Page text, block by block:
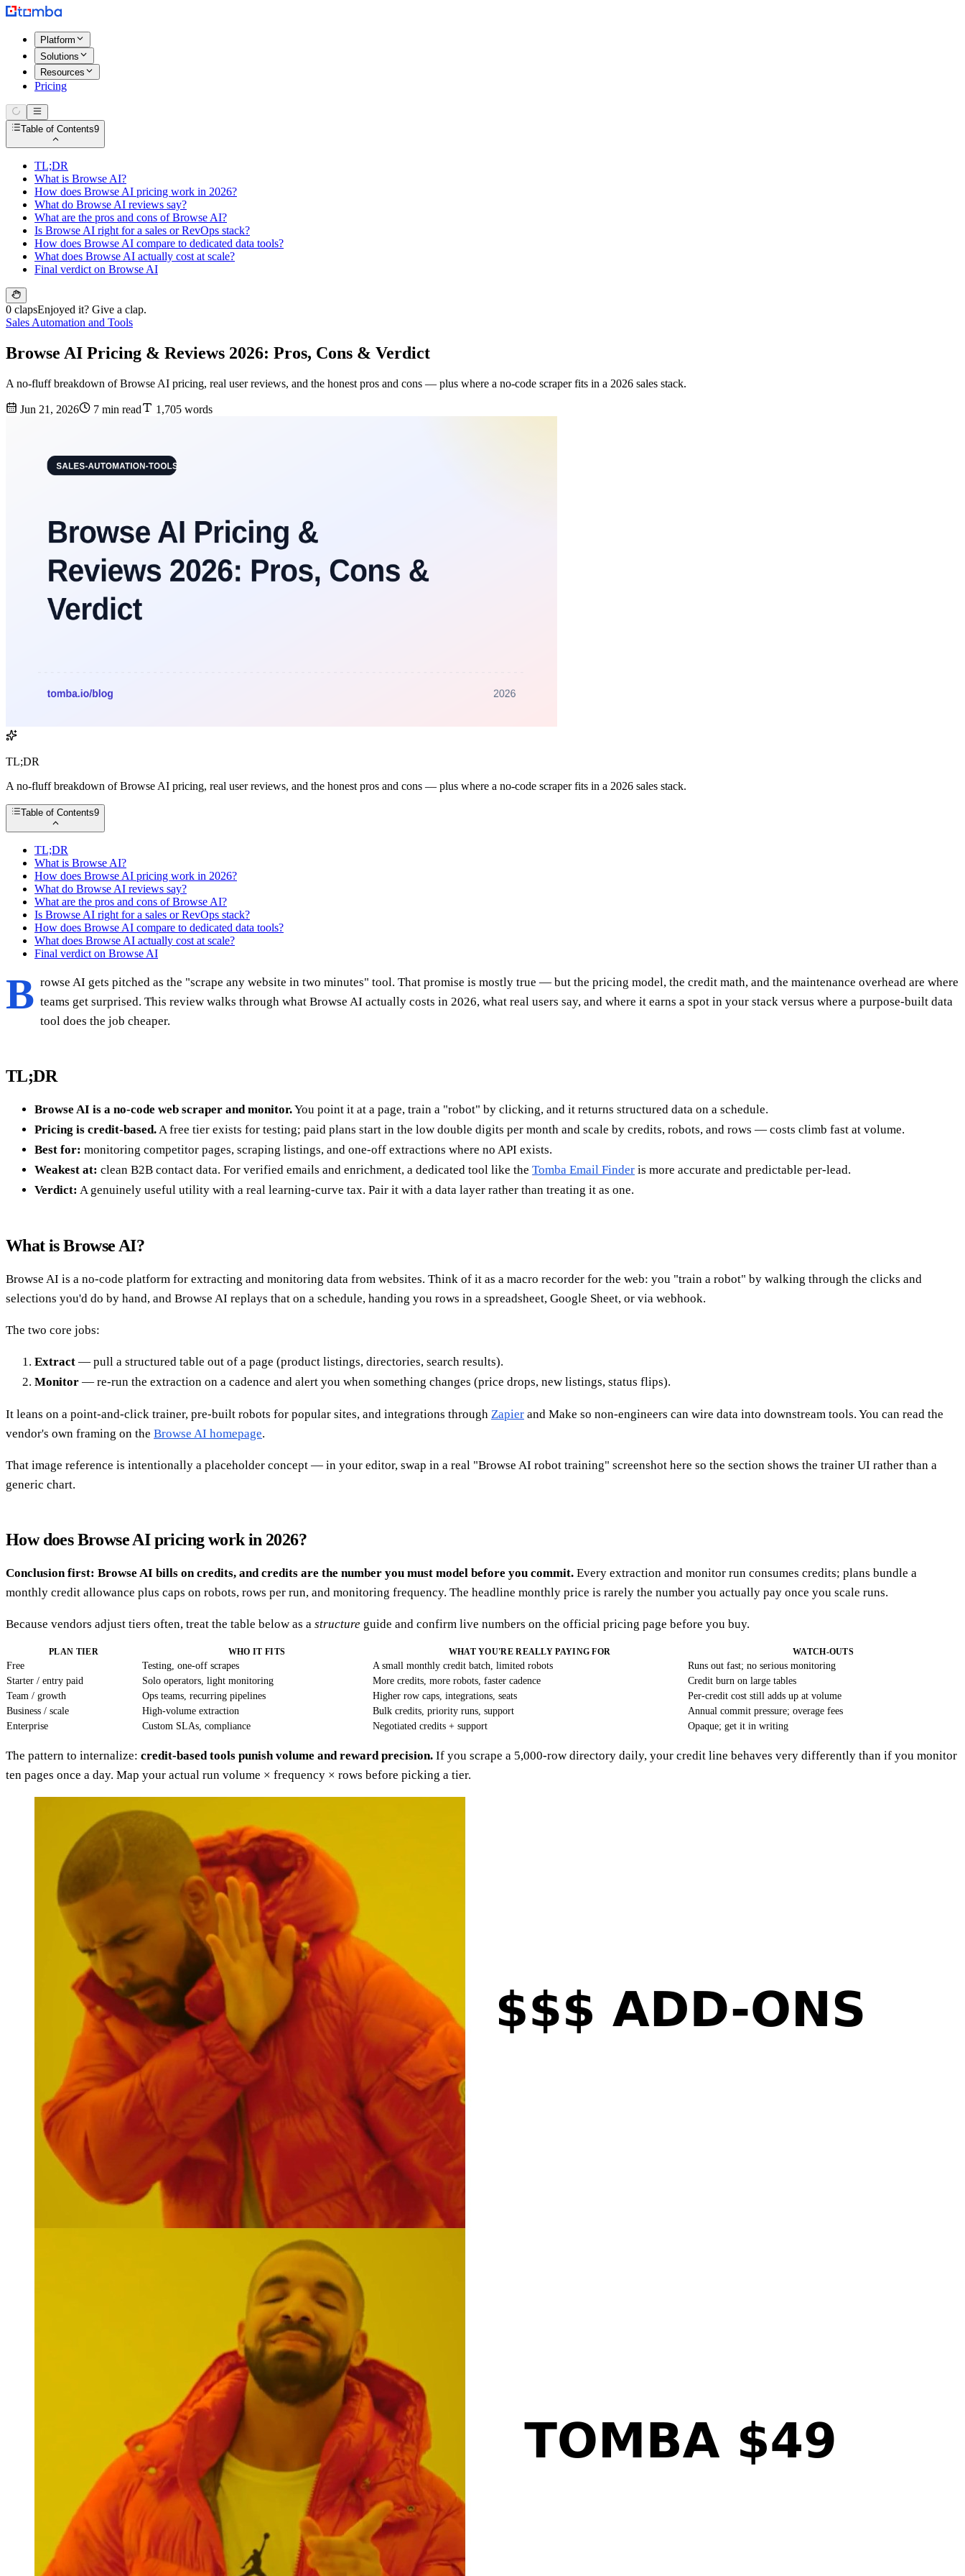
Platform
Solutions
Resources
Pricing
Table of Contents9
TL;DR
What is Browse AI?
How does Browse AI pricing work in 2026?
What do Browse AI reviews say?
What are the pros and cons of Browse AI?
Is Browse AI right for a sales or RevOps stack?
How does Browse AI compare to dedicated data tools?
What does Browse AI actually cost at scale?
Final verdict on Browse AI
0 clapsEnjoyed it? Give a clap.
Sales Automation and Tools
Browse AI Pricing & Reviews 2026: Pros, Cons & Verdict
A no-fluff breakdown of Browse AI pricing, real user reviews, and the honest pros and cons — plus where a no-code scraper fits in a 2026 sales stack.
Jun 21, 2026 7 min read 1,705 words
TL;DR
A no-fluff breakdown of Browse AI pricing, real user reviews, and the honest pros and cons — plus where a no-code scraper fits in a 2026 sales stack.
Table of Contents9
TL;DR
What is Browse AI?
How does Browse AI pricing work in 2026?
What do Browse AI reviews say?
What are the pros and cons of Browse AI?
Is Browse AI right for a sales or RevOps stack?
How does Browse AI compare to dedicated data tools?
What does Browse AI actually cost at scale?
Final verdict on Browse AI
B rowse AI gets pitched as the "scrape any website in two minutes" tool. That promise is mostly true — but the pricing model, the credit math, and the maintenance overhead are where
teams get surprised. This review walks through what Browse AI actually costs in 2026, what real users say, and where it earns a spot in your stack versus where a purpose-built data
tool does the job cheaper.
TL;DR
Browse AI is a no-code web scraper and monitor.You point it at a page, train a "robot" by clicking, and it returns structured data on a schedule.
Pricing is credit-based. A free tier exists for testing; paid plans start in the low double digits per month and scale by credits, robots, and rows — costs climb fast at volume.
Best for: monitoring competitor pages, scraping listings, and one-off extractions where no API exists.
Weakest at: clean B2B contact data. For verified emails and enrichment, a dedicated tool like the Tomba Email Finder is more accurate and predictable per-lead.
Verdict: A genuinely useful utility with a real learning-curve tax. Pair it with a data layer rather than treating it as one.
What is Browse AI?
Browse AI is a no-code platform for extracting and monitoring data from websites. Think of it as a macro recorder for the web: you "train a robot" by walking through the clicks and
selections you'd do by hand, and Browse AI replays that on a schedule, handing you rows in a spreadsheet, Google Sheet, or via webhook.
The two core jobs:
Extract — pull a structured table out of a page (product listings, directories, search results).
Monitor — re-run the extraction on a cadence and alert you when something changes (price drops, new listings, status flips).
It leans on a point-and-click trainer, pre-built robots for popular sites, and integrations through Zapier and Make so non-engineers can wire data into downstream tools. You can read the
vendor's own framing on the Browse AI homepage.
That image reference is intentionally a placeholder concept — in your editor, swap in a real "Browse AI robot training" screenshot here so the section shows the trainer UI rather than a
generic chart.
How does Browse AI pricing work in 2026?
Conclusion first: Browse AI bills on credits, and credits are the number you must model before you commit. Every extraction and monitor run consumes credits; plans bundle a
monthly credit allowance plus caps on robots, rows per run, and monitoring frequency. The headline monthly price is rarely the number you actually pay once you scale runs.
Because vendors adjust tiers often, treat the table below as a structure guide and confirm live numbers on the official pricing page before you buy.
PLAN TIER WHO IT FITS WHAT YOU'RE REALLY PAYING FOR WATCH-OUTS
Free Testing, one-off scrapes A small monthly credit batch, limited robots
Runs out fast; no serious monitoring
Starter / entry paid
Solo operators, light monitoring More credits, more robots, faster cadence
Credit burn on large tables
Team / growth
Ops teams, recurring pipelines Higher row caps, integrations, seats
Per-credit cost still adds up at volume
Business / scale
High-volume extraction Bulk credits, priority runs, support
Annual commit pressure; overage fees
Enterprise
Custom SLAs, compliance Negotiated credits + support Opaque; get it in writing
The pattern to internalize: credit-based tools punish volume and reward precision. If you scrape a 5,000-row directory daily, your credit line behaves very differently than if you monitor
ten pages once a day. Map your actual run volume × frequency × rows before picking a tier.